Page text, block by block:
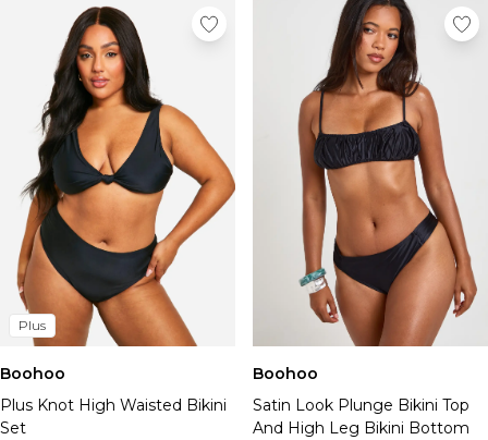
Sale Tracksuits
Sale Shirts
Sale Activewear
Sale Shorts
Sale Accessories
Sale Plus
Sale Tall
Sale Suits & Tailoring
Sale Knitwear
Sale Shoes
Plus
Boohoo
Plus Knot High Waisted Bikini
Set
Boohoo
Satin Look Plunge Bikini Top
And High Leg Bikini Bottom